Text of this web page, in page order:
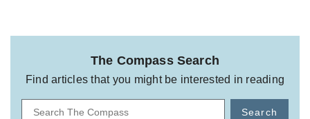
The Compass Search
Find articles that you might be interested in reading
Search